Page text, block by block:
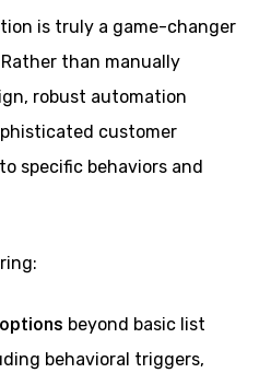
is truly a game-changer
than manually
robust automation
customer
specific behaviors and
beyond basic list
behavioral triggers,